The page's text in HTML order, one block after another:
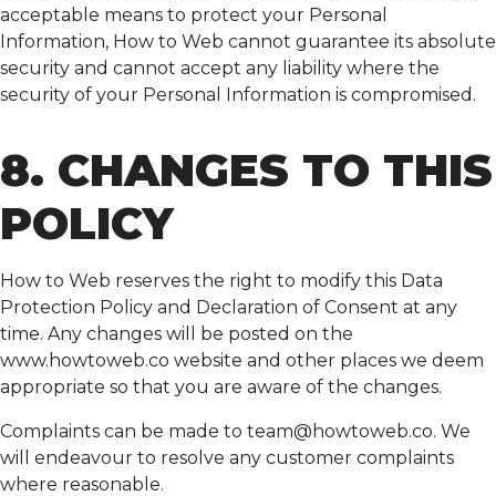
acceptable means to protect your Personal
Information, How to Web cannot guarantee its absolute
security and cannot accept any liability where the
security of your Personal Information is compromised.
8. CHANGES TO THIS
POLICY
How to Web reserves the right to modify this Data
Protection Policy and Declaration of Consent at any
time. Any changes will be posted on the
www.howtoweb.co website and other places we deem
appropriate so that you are aware of the changes.
Complaints can be made to team@howtoweb.co. We
will endeavour to resolve any customer complaints
where reasonable.